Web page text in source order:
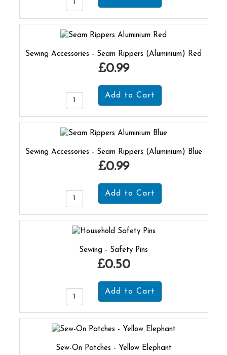
Sewing Accessories - Seam Rippers (Aluminium) Red
£0.99
Sewing Accessories - Seam Rippers (Aluminium) Blue
£0.99
Sewing - Safety Pins
£0.50
Sew-On Patches - Yellow Elephant